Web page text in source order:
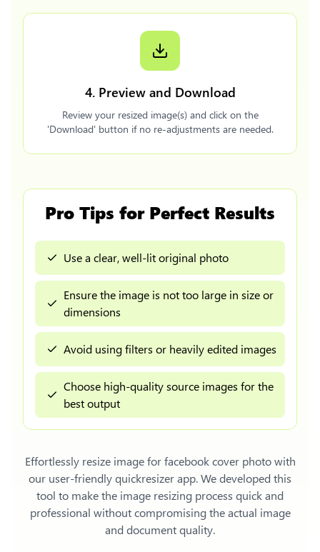
4. Preview and Download
Review your resized image(s) and click on the
'Download' button if no re-adjustments are needed.
Pro Tips for Perfect Results
Use a clear, well-lit original photo
Ensure the image is not too large in size or
dimensions
Avoid using filters or heavily edited images
Choose high-quality source images for the
best output
Effortlessly resize image for facebook cover photowith
our user-friendly quickresizer app. We developed this
tool to make the image resizing process quick and
professional without compromising the actual image
and document quality.